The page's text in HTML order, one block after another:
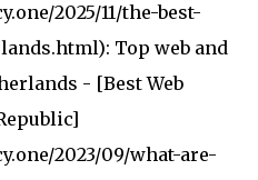
2025/11/the-best-
Top web and
- [Best Web
2023/09/what-are-